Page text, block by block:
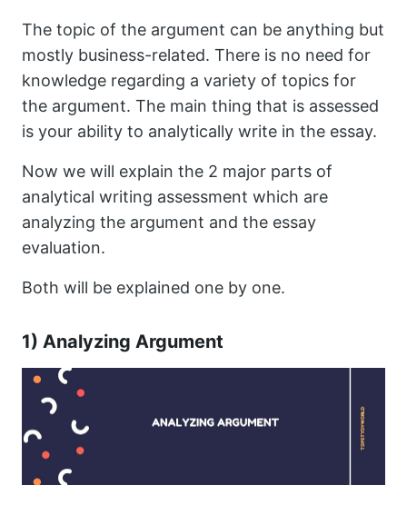
The topic of the argument can be anything but
mostly business-related. There is no need for
knowledge regarding a variety of topics for
the argument. The main thing that is assessed
is your ability to analytically write in the essay.
Now we will explain the 2 major parts of
analytical writing assessment which are
analyzing the argument and the essay
evaluation.
Both will be explained one by one.
1) Analyzing Argument